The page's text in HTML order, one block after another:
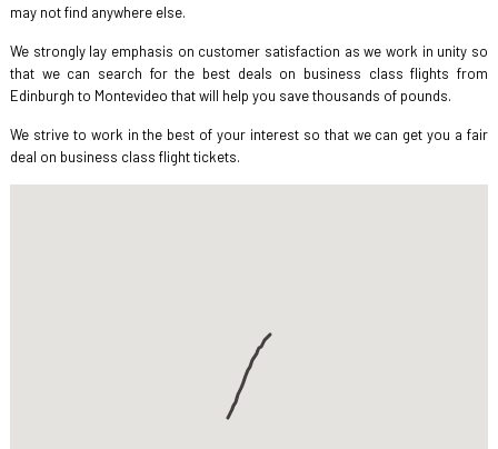
may not find anywhere else.
We strongly lay emphasis on customer satisfaction as we work in unity so
that we can search for the best deals on business class flights from
Edinburgh to Montevideo that will help you save thousands of pounds.
We strive to work in the best of your interest so that we can get you a fair
deal on business class flight tickets.